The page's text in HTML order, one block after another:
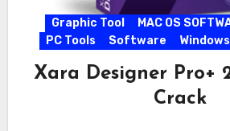
Graphic Tool MAC OS
PC Tools
Software
Xara Designer Pro+
Crack